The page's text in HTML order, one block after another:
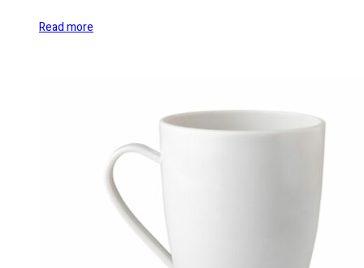
Read more